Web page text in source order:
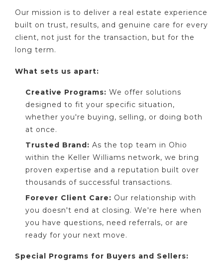
Our mission is to deliver a real estate experience
built on trust, results, and genuine care for every
client, not just for the transaction, but for the
long term.
What sets us apart:
Creative Programs: We offer solutions
designed to fit your specific situation,
whether you're buying, selling, or doing both
at once.
Trusted Brand: As the top team in Ohio
within the Keller Williams network, we bring
proven expertise and a reputation built over
thousands of successful transactions.
Forever Client Care: Our relationship with
you doesn't end at closing. We're here when
you have questions, need referrals, or are
ready for your next move.
Special Programs for Buyers and Sellers: